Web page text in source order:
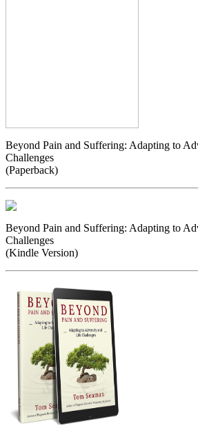
Beyond Pain and Suffering: Adapting to
Challenges
(Paperback)
Beyond Pain and Suffering: Adapting to
Challenges
(Kindle Version)